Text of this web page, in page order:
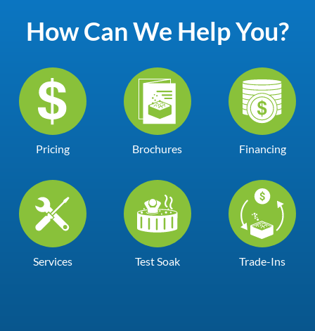
How Can We Help You?
Pricing Brochures Financing
Services Test Soak Trade-Ins